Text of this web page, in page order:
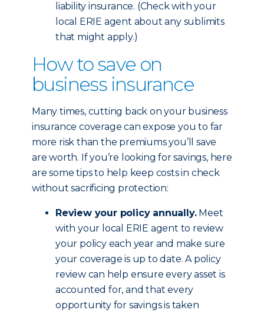
liability insurance. (Check with your
local ERIE agent about any sublimits
that might apply.)
How to save on
business insurance
Many times, cutting back on your business
insurance coverage can expose you to far
more risk than the premiums you’ll save
are worth. If you’re looking for savings, here
are some tips to help keep costs in check
without sacrificing protection:
Review your policy annually.Meet
with your local ERIE agent to review
your policy each year and make sure
your coverage is up to date. A policy
review can help ensure every asset is
accounted for, and that every
opportunity for savings is taken